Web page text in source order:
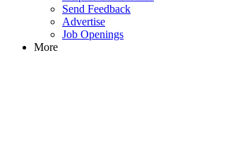
Send Feedback
Advertise
Job Openings
More